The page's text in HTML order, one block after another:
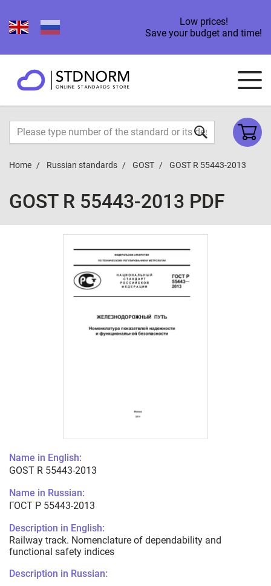
Low prices!
Save your budget and time!
Home Russian standards GOST GOST R 55443-2013
GOST R 55443-2013 PDF
Name in English:
GOST R 55443-2013
Name in Russian:
ГОСТ Р 55443-2013
Description in English:
Railway track. Nomenclature of dependability and
functional safety indices
Description in Russian: